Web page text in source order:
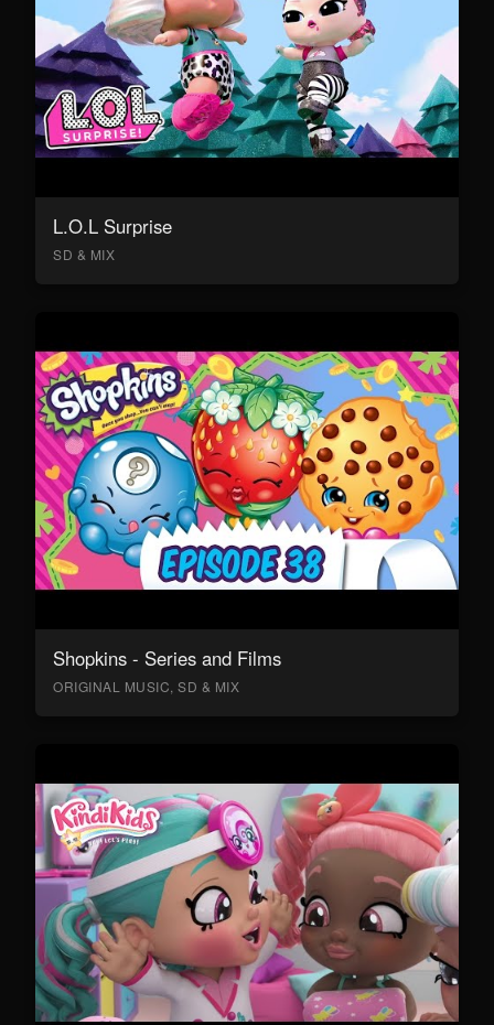
L.O.L Surprise
SD & MIX
Shopkins - Series and Films
ORIGINAL MUSIC, SD & MIX